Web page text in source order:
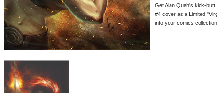
Get Alan Quah's kick-
#4 cover as a Limited
into your comics